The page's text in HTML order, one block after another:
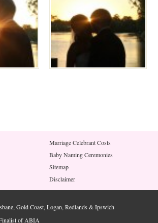
Marriage Celebrant Costs
Baby Naming Ceremonies
Sitemap
Disclaimer
Gold Coast, Logan, Redlands & Ipswich
of ABIA